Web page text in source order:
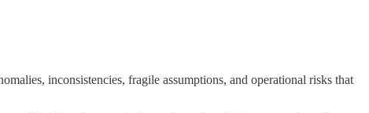
inconsistencies, fragile assumptions, and operational risks that